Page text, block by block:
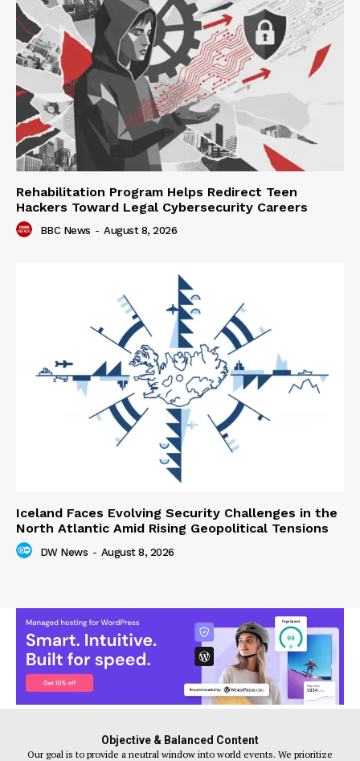
Rehabilitation Program Helps Redirect Teen
Hackers Toward Legal Cybersecurity Careers
BBC News - August 8, 2026
Iceland Faces Evolving Security Challenges in the
North Atlantic Amid Rising Geopolitical Tensions
DW News - August 8, 2026
Objective & Balanced Content
Our goal is to provide a neutral window into world events. We prioritize